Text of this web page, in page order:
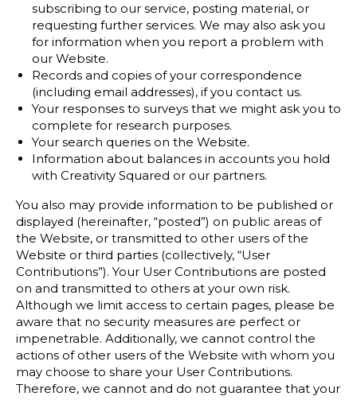
subscribing to our service, posting material, or
requesting further services. We may also ask you
for information when you report a problem with
our Website.
Records and copies of your correspondence
(including email addresses), if you contact us.
Your responses to surveys that we might ask you to
complete for research purposes.
Your search queries on the Website.
Information about balances in accounts you hold
with Creativity Squared or our partners.
You also may provide information to be published or
displayed (hereinafter, “posted”) on public areas of
the Website, or transmitted to other users of the
Website or third parties (collectively, “User
Contributions”). Your User Contributions are posted
on and transmitted to others at your own risk.
Although we limit access to certain pages, please be
aware that no security measures are perfect or
impenetrable. Additionally, we cannot control the
actions of other users of the Website with whom you
may choose to share your User Contributions.
Therefore, we cannot and do not guarantee that your